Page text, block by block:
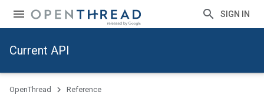
SIGN IN
Current API
OpenThread Reference